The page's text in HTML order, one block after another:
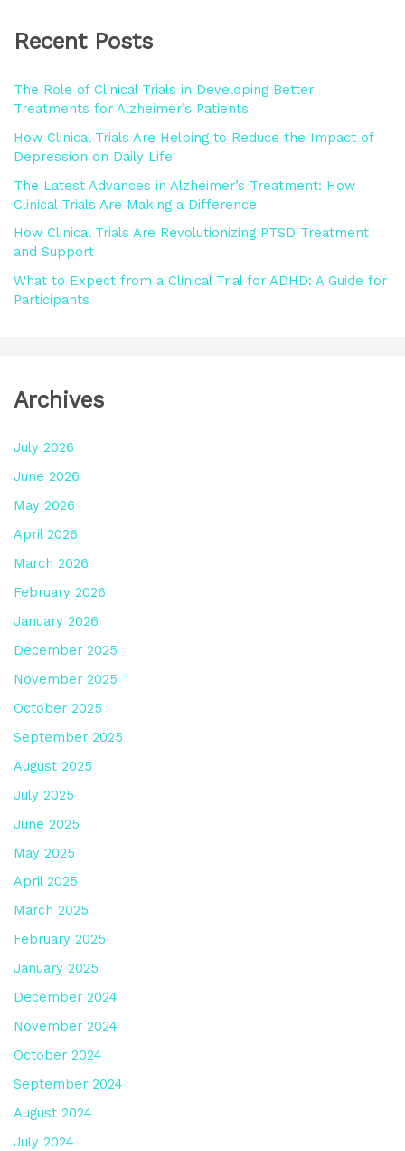
c
f
o
r
Recent Posts
The Role of Clinical Trials in Developing Better
Treatments for Alzheimer’s Patients
How Clinical Trials Are Helping to Reduce the Impact of
Depression on Daily Life
The Latest Advances in Alzheimer’s Treatment: How
Clinical Trials Are Making a Difference
How Clinical Trials Are Revolutionizing PTSD Treatment
and Support
What to Expect from a Clinical Trial for ADHD: A Guide for
Participants
Archives
July 2026
June 2026
May 2026
April 2026
March 2026
February 2026
January 2026
December 2025
November 2025
October 2025
September 2025
August 2025
July 2025
June 2025
May 2025
April 2025
March 2025
February 2025
January 2025
December 2024
November 2024
October 2024
September 2024
August 2024
July 2024